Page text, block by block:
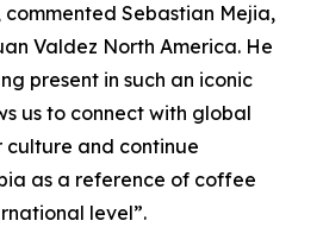
Sebastian Mejia,
Valdez North America. He
present in such an iconic
us to connect with global
culture and continue
as a reference of coffee
level”.